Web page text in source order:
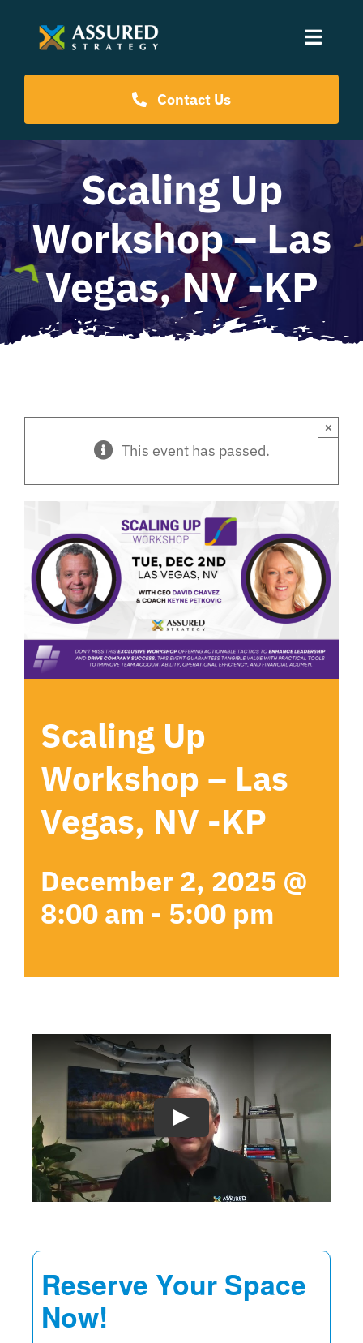
Toggle
Coaching Programs
Our Events
Resources
About Us
Contact Us
Scaling Up
Workshop – Las
Vegas, NV -KP
This event has passed.
×
Scaling Up
Workshop – Las
Vegas, NV -KP
December 2, 2025 @
8:00 am - 5:00 pm
Reserve Your Space
Now!